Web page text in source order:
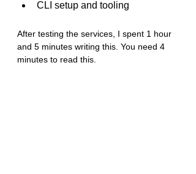
CLI setup and tooling
After testing the services, I spent 1 hour
and 5 minutes writing this. You need 4
minutes to read this.